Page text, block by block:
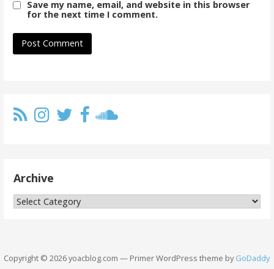
Save my name, email, and website in this browser
for the next time I comment.
Archive
Archive
Copyright © 2026 yoacblog.com — Primer WordPress theme byGoDaddy